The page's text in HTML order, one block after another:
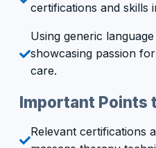
certifications and skills
Using generic
showcasing passion
care.
Important Points
Relevant certifications